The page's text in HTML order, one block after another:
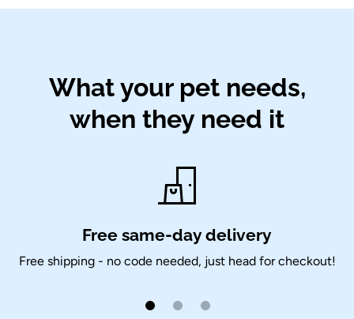
What your pet needs,
when they need it
Free same-day delivery
Free shipping - no code needed, just head for checkout!